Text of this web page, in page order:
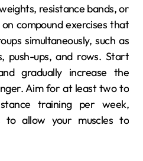
resistance bands, or
compound exercises that
simultaneously, such as
push-ups, and rows. Start
gradually increase the
Aim for at least two to
training per week,
allow your muscles to